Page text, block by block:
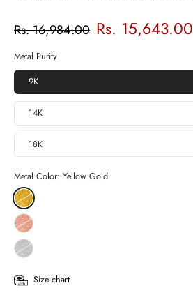
Rs. 16,984.00 Rs. 15,643.00
Metal Purity
9K
14K
18K
Metal Color: Yellow Gold
Size chart